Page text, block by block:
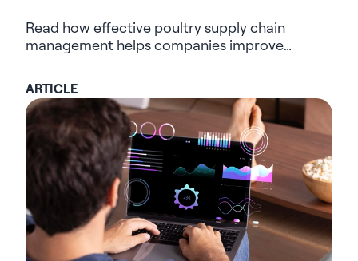
Read how effective poultry supply chain
management helps companies improve
across complex poultry operations.
ARTICLE